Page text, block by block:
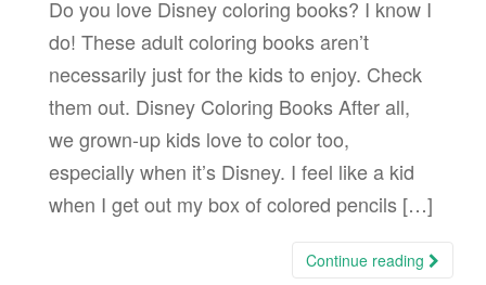
Do you love Disney coloring books? I know I
do! These adult coloring books aren’t
necessarily just for the kids to enjoy. Check
them out. Disney Coloring Books After all,
we grown-up kids love to color too,
especially when it’s Disney. I feel like a kid
when I get out my box of colored pencils […]
Continue reading